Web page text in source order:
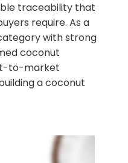
traceability that
require. As a
with strong
coconut
to-market
a coconut